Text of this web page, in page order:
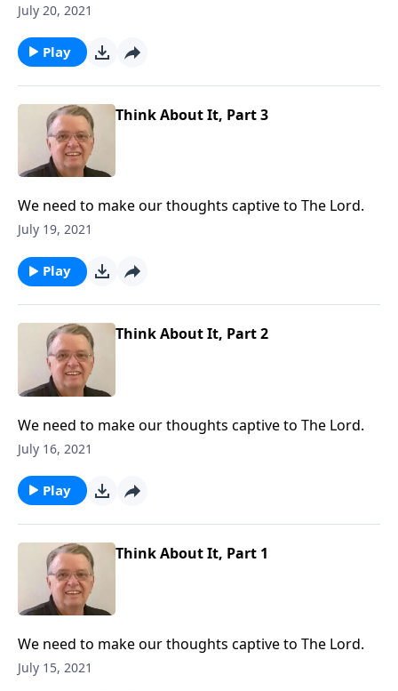
July 20, 2021
Play
Think About It, Part 3
We need to make our thoughts captive to The Lord.
July 19, 2021
Play
Think About It, Part 2
We need to make our thoughts captive to The Lord.
July 16, 2021
Play
Think About It, Part 1
We need to make our thoughts captive to The Lord.
July 15, 2021